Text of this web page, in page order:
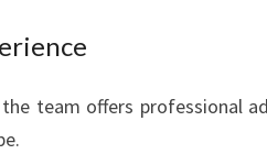
team offers professional